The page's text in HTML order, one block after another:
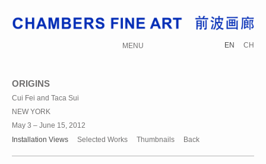
MENU EN CH
ORIGINS
Cui Fei and Taca Sui
NEW YORK
May 3 – June 15, 2012
Installation Views
Selected Works Thumbnails Back